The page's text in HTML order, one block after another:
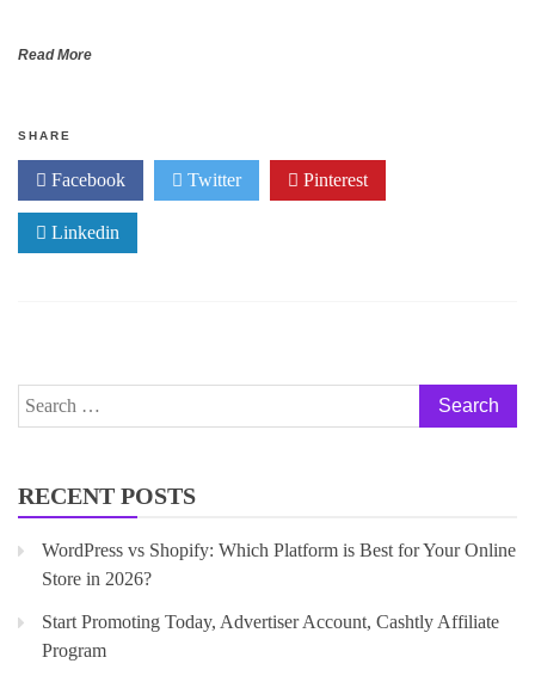
Read More
SHARE
Facebook Twitter Pinterest
Linkedin
RECENT POSTS
WordPress vs Shopify: Which Platform is Best for Your Online
Store in 2026?
Start Promoting Today, Advertiser Account, Cashtly Affiliate
Program